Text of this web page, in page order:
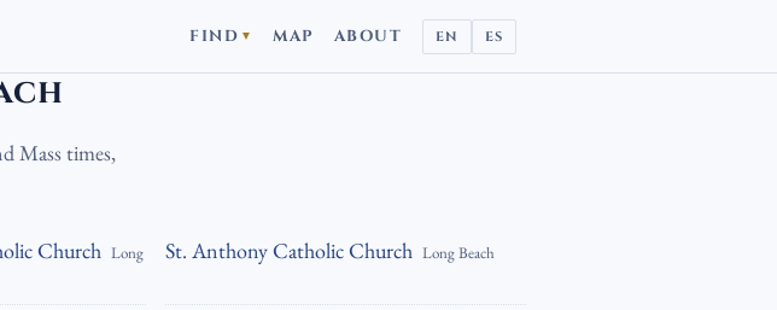
FIND ▼ MAP ABOUT EN ES
Mass times,
Church Long
St. Anthony Catholic Church Long Beach